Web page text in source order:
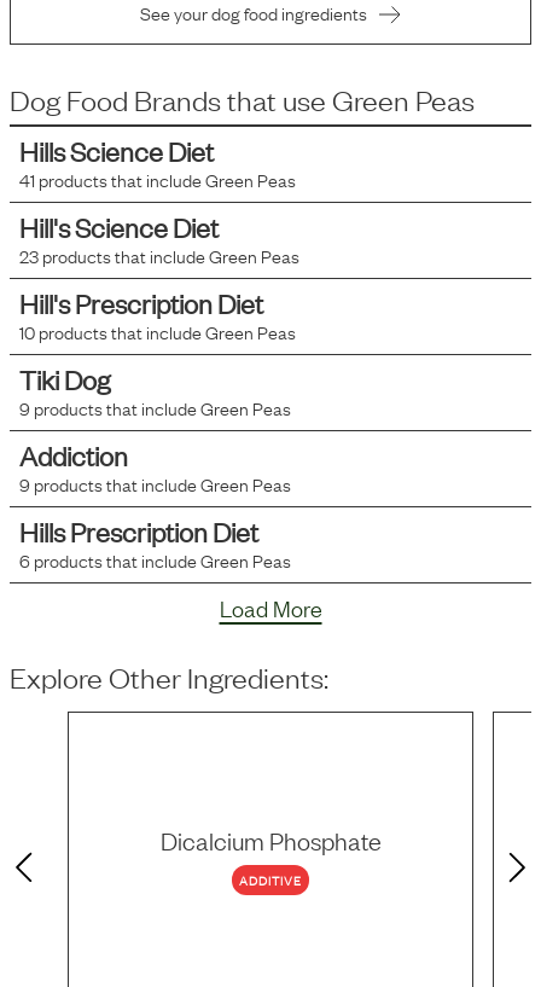
See your dog food ingredients
Dog Food Brands that use Green Peas
Hills Science Diet
41 products that includeGreen Peas
Hill's Science Diet
23products that includeGreen Peas
Hill's Prescription Diet
10products that includeGreen Peas
Tiki Dog
9products that includeGreen Peas
Addiction
9products that includeGreen Peas
Hills Prescription Diet
6products that includeGreen Peas
Load More
Explore Other Ingredients:
Dicalcium Phosphate
ADDITIVE